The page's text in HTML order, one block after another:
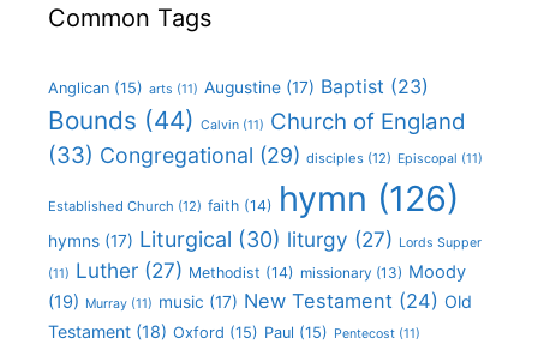
Common Tags
Anglican (15) arts (11) Augustine (17) Baptist (23)
Bounds (44) Calvin (11) Church of England
(33) Congregational (29) disciples (12) Episcopal (11)
Established Church (12) faith (14) hymn (126)
hymns (17) Liturgical (30) liturgy (27) Lords Supper
(11) Luther (27) Methodist (14) missionary (13) Moody
(19) Murray (11) music (17) New Testament (24) Old
Testament (18) Oxford (15) Paul (15) Pentecost (11)